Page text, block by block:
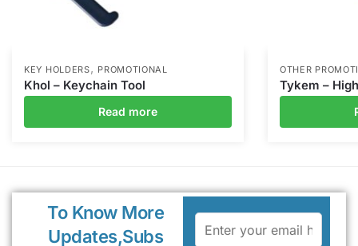
KEY HOLDERS, PROMOTIONAL
Khol – Keychain Tool
Read more
OTHER
Tykem –
To Know More
Updates,Subs